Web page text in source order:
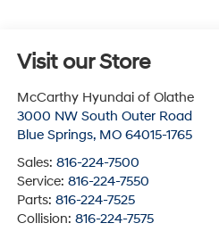
Visit our Store
McCarthy Hyundai of Olathe
3000 NW South Outer Road
Blue Springs, MO 64015-1765
Sales: 816-224-7500
Service: 816-224-7550
Parts: 816-224-7525
Collision: 816-224-7575